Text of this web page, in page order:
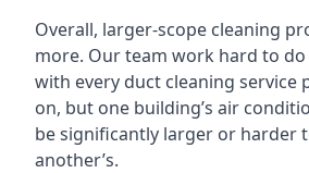
Overall, larger-scope cleaning
more. Our team work hard to
with every duct cleaning service
on, but one building’s air
be significantly larger or harder
another’s.